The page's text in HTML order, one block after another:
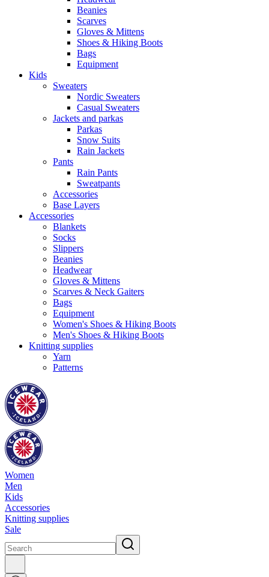
Beanies
Scarves
Gloves & Mittens
Shoes & Hiking Boots
Bags
Equipment
Kids
Sweaters
Nordic Sweaters
Casual Sweaters
Jackets and parkas
Parkas
Snow Suits
Rain Jackets
Pants
Rain Pants
Sweatpants
Accessories
Base Layers
Accessories
Blankets
Socks
Slippers
Beanies
Headwear
Gloves & Mittens
Scarves & Neck Gaiters
Bags
Equipment
Women's Shoes & Hiking Boots
Men's Shoes & Hiking Boots
Knitting supplies
Yarn
Patterns
Women
Men
Kids
Accessories
Knitting supplies
Sale